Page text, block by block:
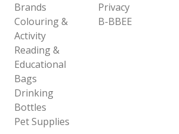
Brands
Colouring &
Activity
Reading &
Educational
Bags
Drinking
Bottles
Pet Supplies
Privacy
B-BBEE